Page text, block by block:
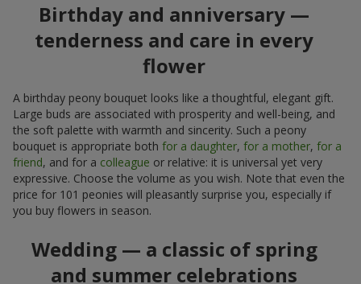
Birthday and anniversary —
tenderness and care in every
flower
A birthday peony bouquet looks like a thoughtful, elegant gift.
Large buds are associated with prosperity and well-being, and
the soft palette with warmth and sincerity. Such a peony
bouquet is appropriate both for a daughter, for a mother, for a
friend, and for a colleague or relative: it is universal yet very
expressive. Choose the volume as you wish. Note that even the
price for 101 peonies will pleasantly surprise you, especially if
you buy flowers in season.
Wedding — a classic of spring
and summer celebrations